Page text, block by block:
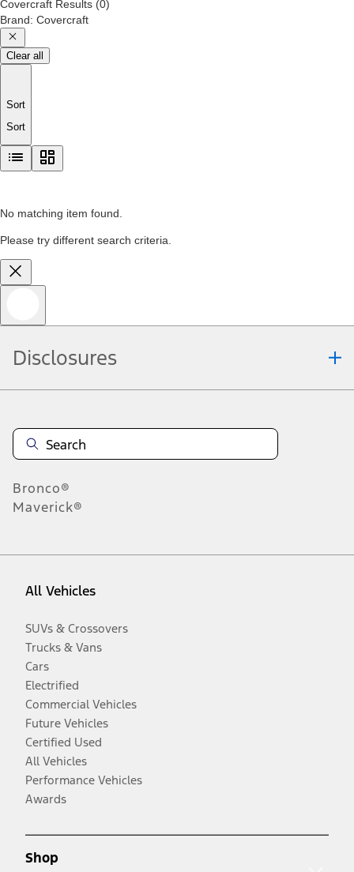
Covercraft Results (0)
Brand: Covercraft
Clear all
Sort
Sort
No matching item found.
Please try different search criteria.
Disclosures
Bronco®
Maverick®
All Vehicles
SUVs & Crossovers
Trucks & Vans
Cars
Electrified
Commercial Vehicles
Future Vehicles
Certified Used
All Vehicles
Performance Vehicles
Awards
Shop